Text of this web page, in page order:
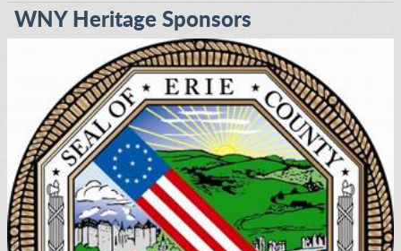
WNY Heritage Sponsors